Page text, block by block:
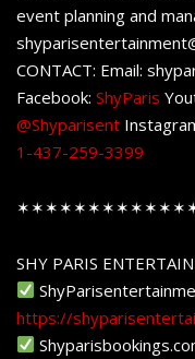
event planning and
CONTACT: Email:
Facebook: ShyParis
@Shyparisent
1-437-259-3399
SHY PARIS
https://